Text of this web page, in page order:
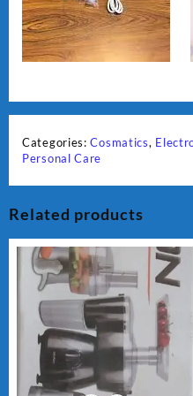
Categories:Cosmatics,
Personal Care
Related products